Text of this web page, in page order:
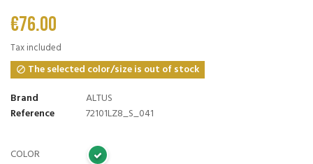
€76.00
Tax included
 The selected color/size is out of stock
Brand
ALTUS
Reference
72101LZ8_S_041
COLOR